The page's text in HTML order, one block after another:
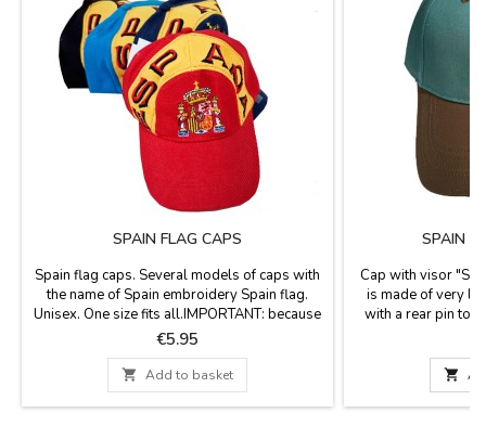
SPAIN FLAG CAPS
Spain flag caps. Several models of caps with
the name of Spain embroidery Spain flag.
Unisex. One size fits all.IMPORTANT: because
this is a high rotation product, it is possible
that when preparing your order we don’t have
the model that you have asked. We will
inform you before if this happens and we will
send a picture of the available models.
Price
€5.95
 Add to basket
SPAIN
Cap with visor
is made of very
with a rear pin to
